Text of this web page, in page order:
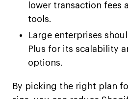
lower transaction fees
tools.
Large enterprises
Plus for its scalability
options.
By picking the right plan